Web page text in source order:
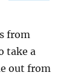
from
take a
out from